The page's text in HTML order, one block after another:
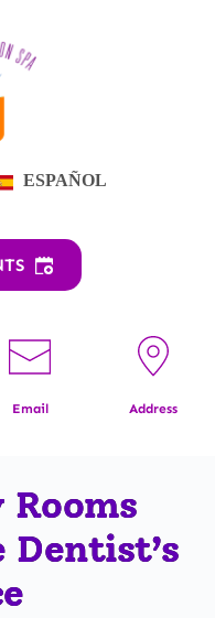
ESPAÑOL
Email Address
Rooms
Dentist’s